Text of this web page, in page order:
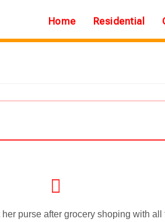
Home Residential
her purse after grocery shoping with